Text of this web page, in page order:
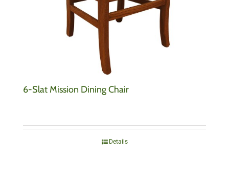
6-Slat Mission Dining Chair
Details